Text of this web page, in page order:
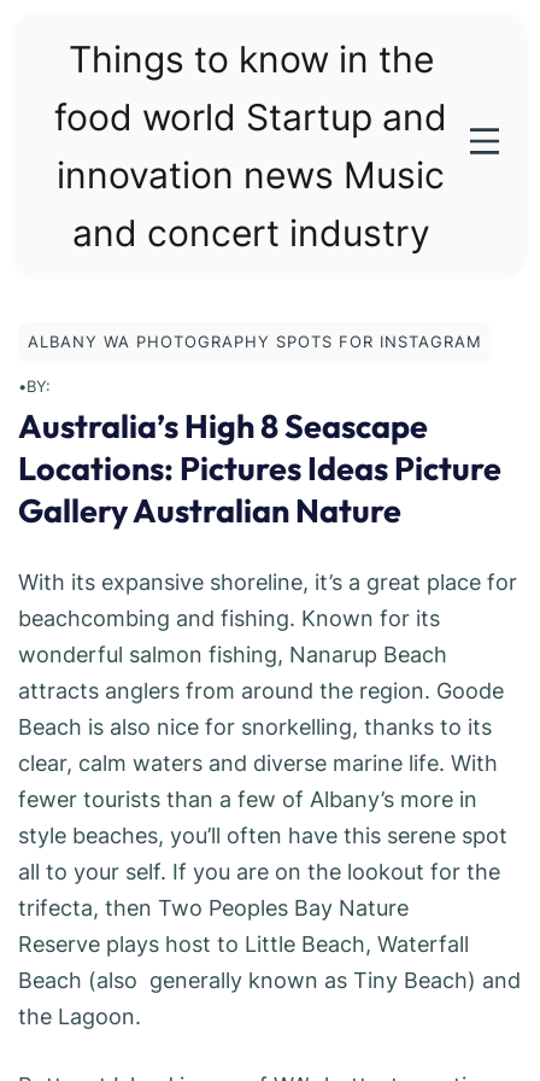
Things to know in the
food world Startup and
innovation news Music
and concert industry
ALBANY WA PHOTOGRAPHY SPOTS FOR INSTAGRAM
•BY:
Australia’s High 8 Seascape
Locations: Pictures Ideas Picture
Gallery Australian Nature
With its expansive shoreline, it’s a great place for
beachcombing and fishing. Known for its
wonderful salmon fishing, Nanarup Beach
attracts anglers from around the region. Goode
Beach is also nice for snorkelling, thanks to its
clear, calm waters and diverse marine life. With
fewer tourists than a few of Albany’s more in
style beaches, you’ll often have this serene spot
all to your self. If you are on the lookout for the
trifecta, then Two Peoples Bay Nature
Reserve plays host to Little Beach, Waterfall
Beach (also generally known as Tiny Beach) and
the Lagoon.